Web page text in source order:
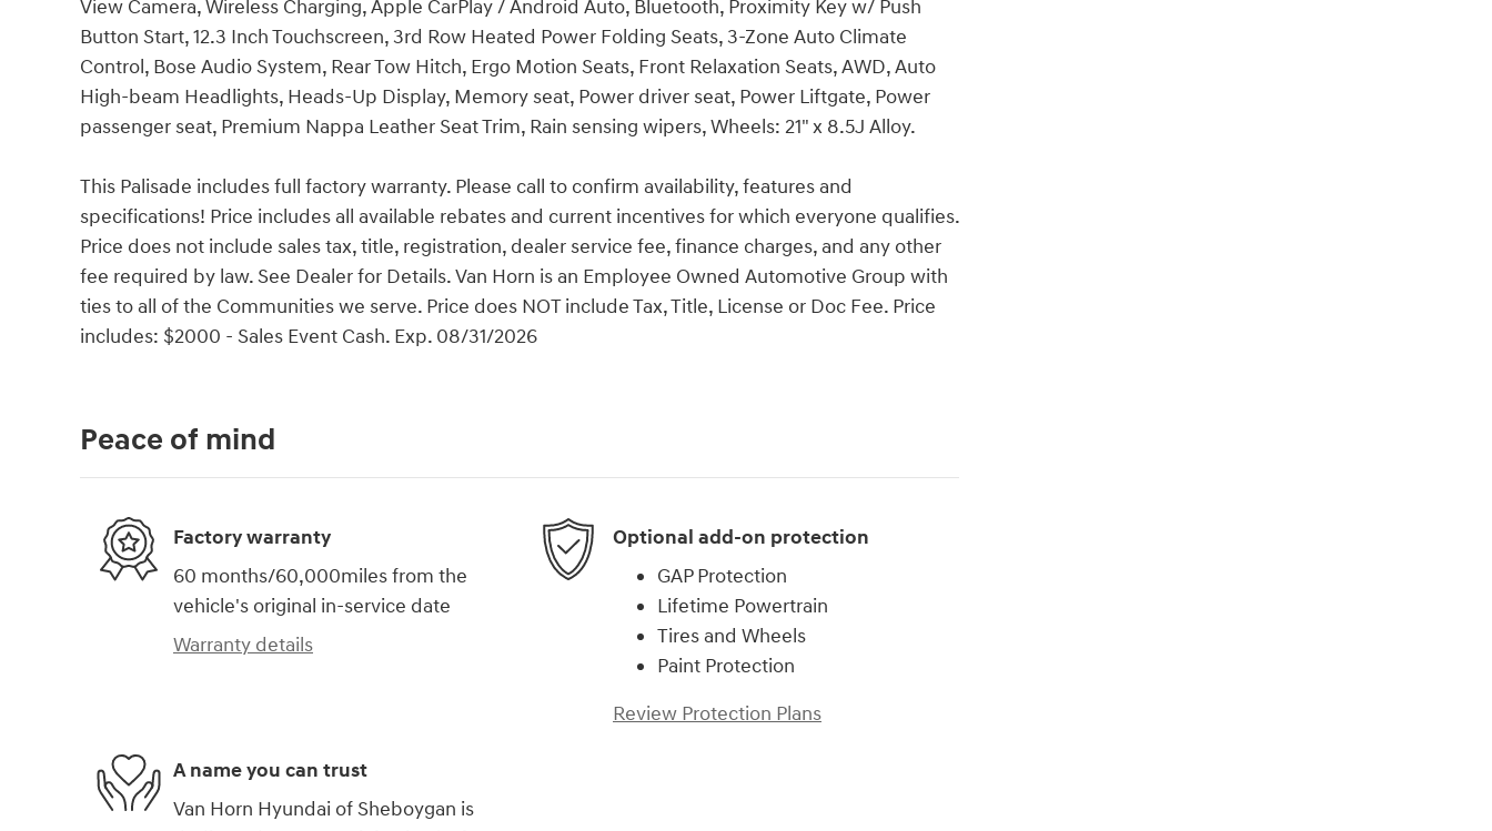
View Camera, Wireless Charging, Apple CarPlay / Android Auto, Bluetooth, Proximity Key w/ Push
Button Start, 12.3 Inch Touchscreen, 3rd Row Heated Power Folding Seats, 3-Zone Auto Climate
Control, Bose Audio System, Rear Tow Hitch, Ergo Motion Seats, Front Relaxation Seats, AWD, Auto
High-beam Headlights, Heads-Up Display, Memory seat, Power driver seat, Power Liftgate, Power
passenger seat, Premium Nappa Leather Seat Trim, Rain sensing wipers, Wheels: 21" x 8.5J Alloy.
This Palisade includes full factory warranty. Please call to confirm availability, features and
specifications! Price includes all available rebates and current incentives for which everyone qualifies.
Price does not include sales tax, title, registration, dealer service fee, finance charges, and any other
fee required by law. See Dealer for Details. Van Horn is an Employee Owned Automotive Group with
ties to all of the Communities we serve. Price does NOT include Tax, Title, License or Doc Fee. Price
includes: $2000 - Sales Event Cash. Exp. 08/31/2026
Peace of mind
Factory warranty
60 months/60,000miles from the
vehicle's original in-service date
Warranty details
Optional add-on protection
GAP Protection
Lifetime Powertrain
Tires and Wheels
Paint Protection
Review Protection Plans
A name you can trust
Van Horn Hyundai of Sheboygan is